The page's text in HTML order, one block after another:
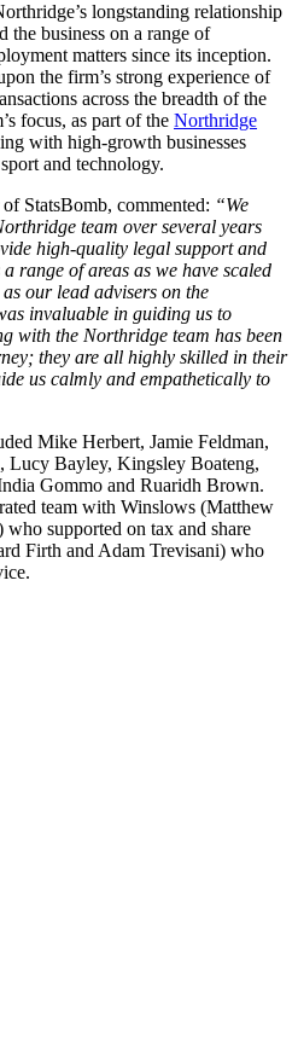
longstanding relationship
the business on a range of
matters since its inception.
the firm’s strong experience of
across the breadth of the
focus, as part of the Northridge
with high-growth businesses
and technology.
StatsBomb, commented: “We
team over several years
high-quality legal support and
range of areas as we have scaled
our lead advisers on the
invaluable in guiding us to
with the Northridge team has been
they are all highly skilled in their
us calmly and empathetically to
Mike Herbert, Jamie Feldman,
Lucy Bayley, Kingsley Boateng,
Gommo and Ruaridh Brown.
team with Winslows (Matthew
supported on tax and share
Firth and Adam Trevisani) who